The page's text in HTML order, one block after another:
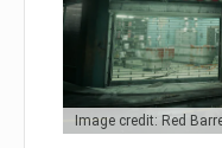
Image credit: Red